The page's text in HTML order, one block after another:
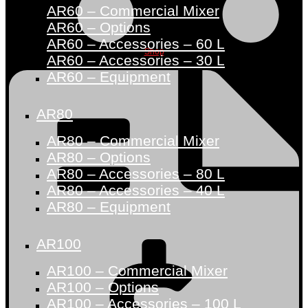
Shop
AR60 – Commercial Mixer
AR60 – Options
AR60 – Accessories – 60 L
AR60 – Accessories – 30 L
AR60 – Equipment
AR80
AR80 – Commercial Mixer
AR80 – Options
AR80 – Accessories – 80 L
AR80 – Accessories – 40 L
AR80 – Equipment
AR100
AR100 – Commercial Mixer
AR100 – Options
AR100 – Accessories – 100 L